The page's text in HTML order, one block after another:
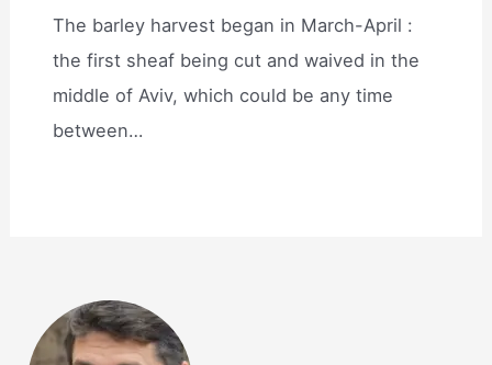
The barley harvest began in March-April :
the first sheaf being cut and waived in the
middle of Aviv, which could be any time
between…